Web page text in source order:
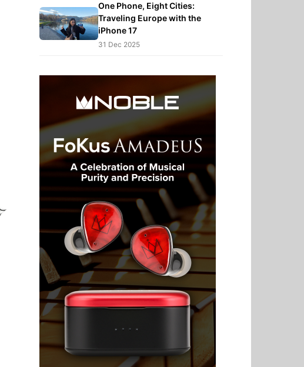
One Phone, Eight Cities:
Traveling Europe with the
iPhone 17
31 Dec 2025